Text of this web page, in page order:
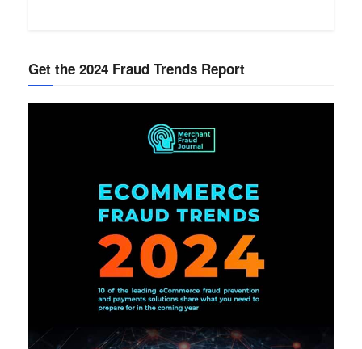
Get the 2024 Fraud Trends Report